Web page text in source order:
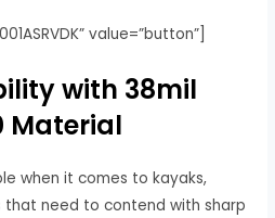
value=”button”]
with 38mil
Material
when it comes to kayaks,
need to contend with sharp